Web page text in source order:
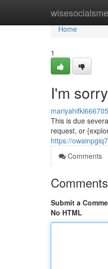
Home
Home
1
I'm
mariyahifkl666705
This is due
request, or
https://
Comments
Comments
Submit a
No HTML